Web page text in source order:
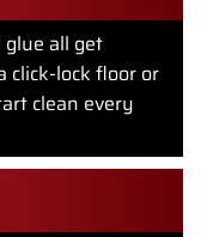
all get
click-lock floor or
clean every